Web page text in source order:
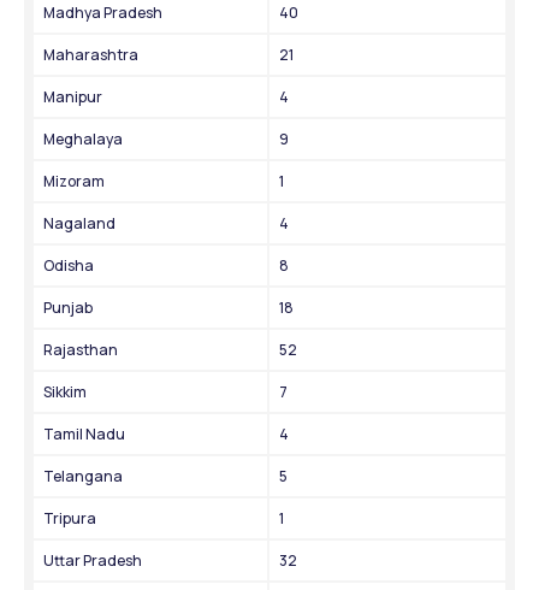
Madhya Pradesh 40
Maharashtra 21
Manipur 4
Meghalaya 9
Mizoram 1
Nagaland 4
Odisha 8
Punjab 18
Rajasthan 52
Sikkim 7
Tamil Nadu 4
Telangana 5
Tripura 1
Uttar Pradesh 32